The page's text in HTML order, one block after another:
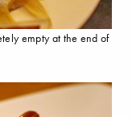
empty at the end of